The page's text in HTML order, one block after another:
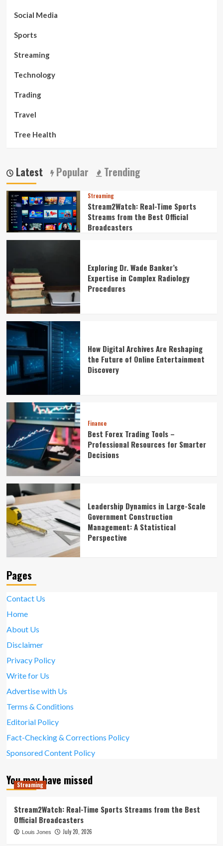
Social Media
Sports
Streaming
Technology
Trading
Travel
Tree Health
Latest Popular Trending
Streaming
Stream2Watch: Real-Time Sports
Streams from the Best Official
Broadcasters
Exploring Dr. Wade Banker’s
Expertise in Complex Radiology
Procedures
How Digital Archives Are Reshaping
the Future of Online Entertainment
Discovery
Finance
Best Forex Trading Tools –
Professional Resources for Smarter
Decisions
Leadership Dynamics in Large-Scale
Government Construction
Management: A Statistical
Perspective
Pages
Contact Us
Home
About Us
Disclaimer
Privacy Policy
Write for Us
Advertise with Us
Terms & Conditions
Editorial Policy
Fact-Checking & Corrections Policy
Sponsored Content Policy
You may have missed
Streaming
Stream2Watch: Real-Time Sports Streams from the Best
Official Broadcasters
Louis Jones July 20, 2026